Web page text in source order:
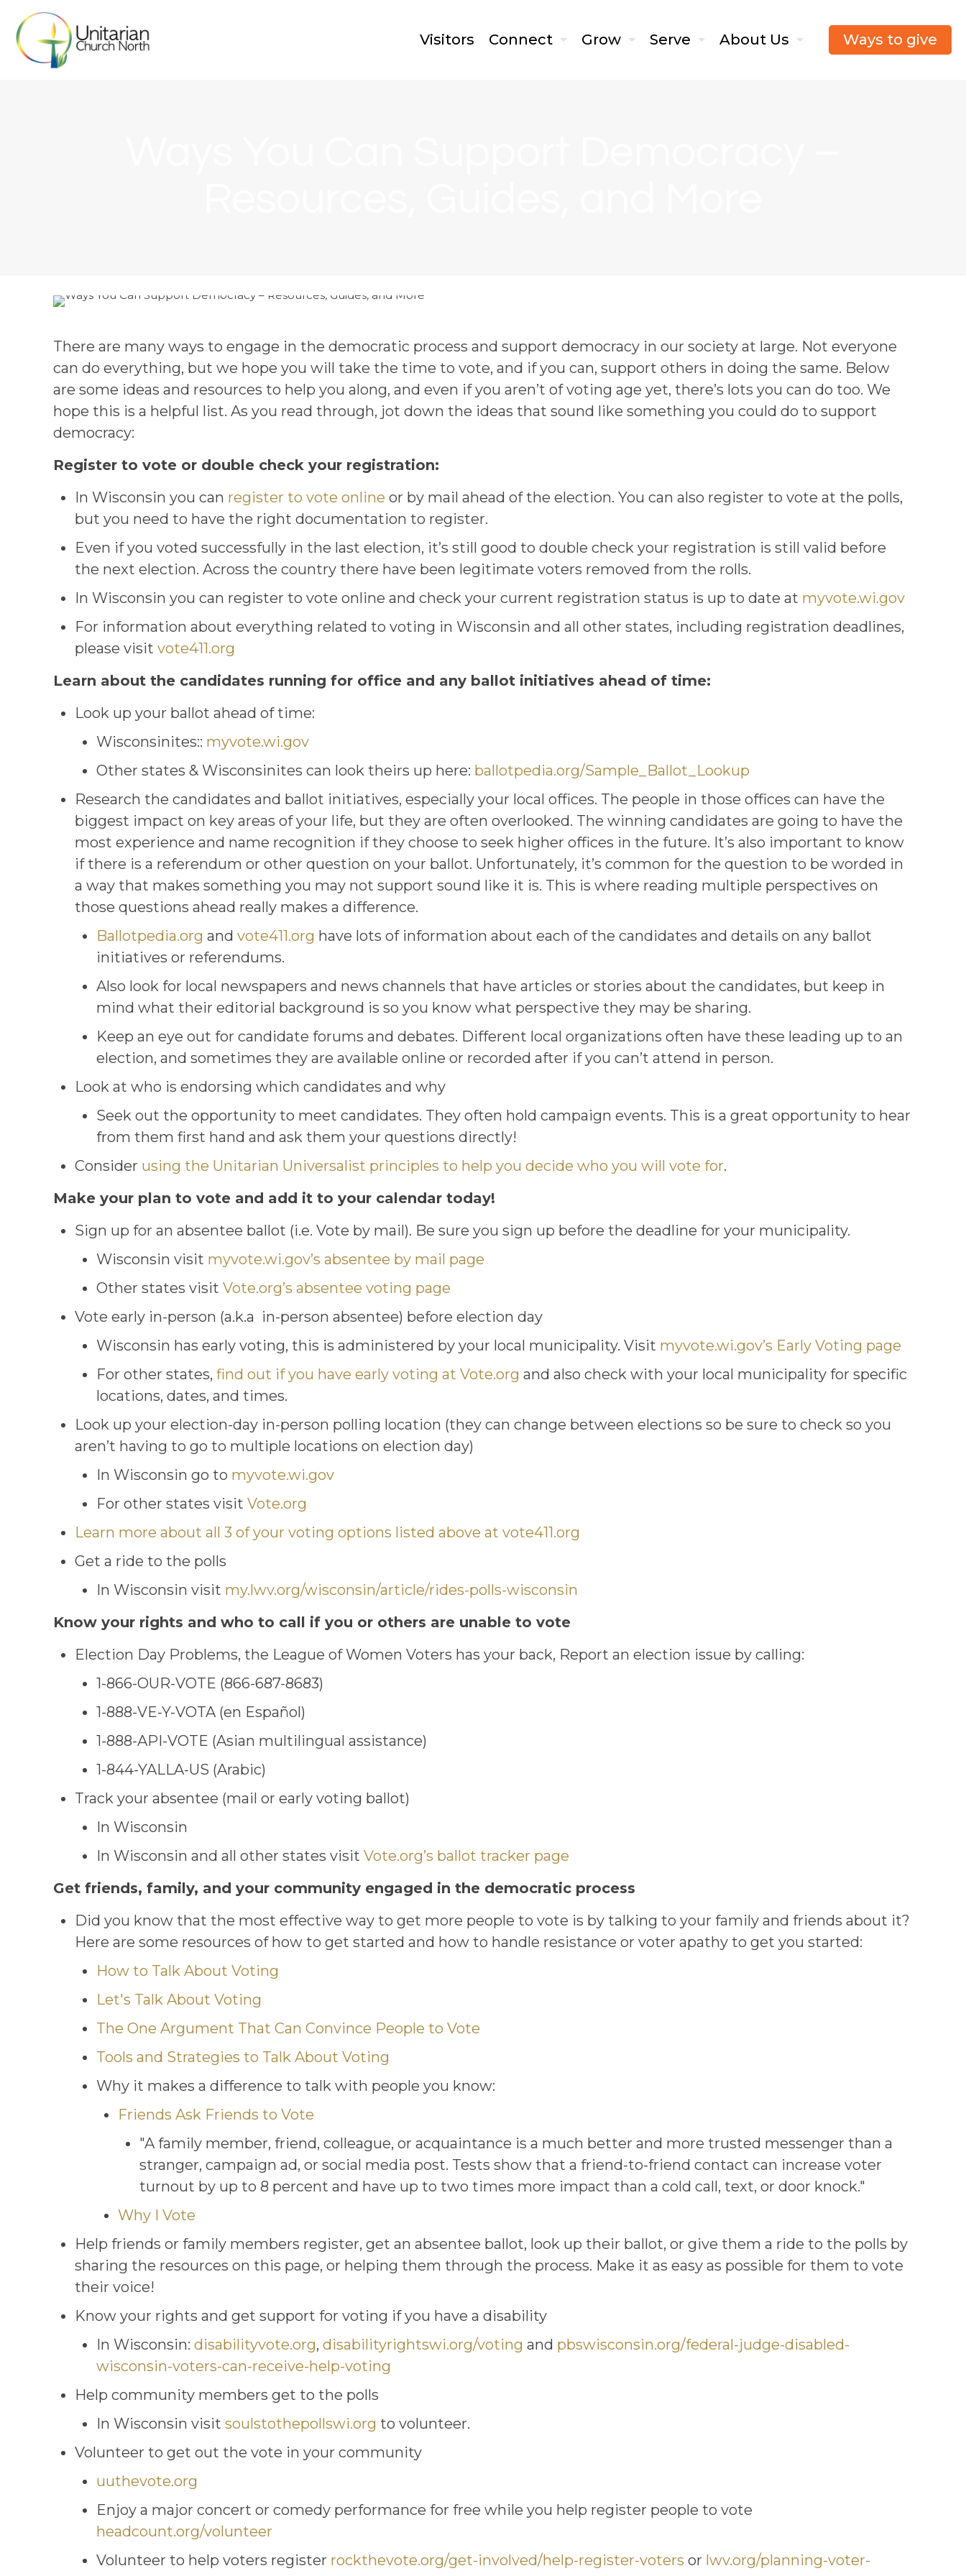
Visitors Connect Grow Serve About Us Ways to give
There are many ways to engage in the democratic process and support democracy in our society at large. Not everyone
can do everything, but we hope you will take the time to vote, and if you can, support others in doing the same. Below
are some ideas and resources to help you along, and even if you aren’t of voting age yet, there’s lots you can do too. We
hope this is a helpful list. As you read through, jot down the ideas that sound like something you could do to support
democracy:
Register to vote or double check your registration:
In Wisconsin you can register to vote online or by mail ahead of the election. You can also register to vote at the polls,
but you need to have the right documentation to register.
Even if you voted successfully in the last election, it’s still good to double check your registration is still valid before
the next election. Across the country there have been legitimate voters removed from the rolls.
In Wisconsin you can register to vote online and check your current registration status is up to date at myvote.wi.gov
For information about everything related to voting in Wisconsin and all other states, including registration deadlines,
please visit vote411.org
Learn about the candidates running for office and any ballot initiatives ahead of time:
Look up your ballot ahead of time:
Wisconsinites:: myvote.wi.gov
Other states & Wisconsinites can look theirs up here: ballotpedia.org/Sample_Ballot_Lookup
Research the candidates and ballot initiatives, especially your local offices. The people in those offices can have the
biggest impact on key areas of your life, but they are often overlooked. The winning candidates are going to have the
most experience and name recognition if they choose to seek higher offices in the future. It’s also important to know
if there is a referendum or other question on your ballot. Unfortunately, it’s common for the question to be worded in
a way that makes something you may not support sound like it is. This is where reading multiple perspectives on
those questions ahead really makes a difference.
Ballotpedia.org and vote411.org have lots of information about each of the candidates and details on any ballot
initiatives or referendums.
Also look for local newspapers and news channels that have articles or stories about the candidates, but keep in
mind what their editorial background is so you know what perspective they may be sharing.
Keep an eye out for candidate forums and debates. Different local organizations often have these leading up to an
election, and sometimes they are available online or recorded after if you can’t attend in person.
Look at who is endorsing which candidates and why
Seek out the opportunity to meet candidates. They often hold campaign events. This is a great opportunity to hear
from them first hand and ask them your questions directly!
Consider using the Unitarian Universalist principles to help you decide who you will vote for.
Make your plan to vote and add it to your calendar today!
Sign up for an absentee ballot (i.e. Vote by mail). Be sure you sign up before the deadline for your municipality.
Wisconsin visit myvote.wi.gov’s absentee by mail page
Other states visit Vote.org’s absentee voting page
Vote early in-person (a.k.a in-person absentee) before election day
Wisconsin has early voting, this is administered by your local municipality. Visit myvote.wi.gov’s Early Voting page
For other states, find out if you have early voting at Vote.org and also check with your local municipality for specific
locations, dates, and times.
Look up your election-day in-person polling location (they can change between elections so be sure to check so you
aren’t having to go to multiple locations on election day)
In Wisconsin go to myvote.wi.gov
For other states visit Vote.org
Learn more about all 3 of your voting options listed above at vote411.org
Get a ride to the polls
In Wisconsin visit my.lwv.org/wisconsin/article/rides-polls-wisconsin
Know your rights and who to call if you or others are unable to vote
Election Day Problems, the League of Women Voters has your back, Report an election issue by calling:
1-866-OUR-VOTE (866-687-8683)
1-888-VE-Y-VOTA (en Español)
1-888-API-VOTE (Asian multilingual assistance)
1-844-YALLA-US (Arabic)
Track your absentee (mail or early voting ballot)
In Wisconsin
In Wisconsin and all other states visit Vote.org’s ballot tracker page
Get friends, family, and your community engaged in the democratic process
Did you know that the most effective way to get more people to vote is by talking to your family and friends about it?
Here are some resources of how to get started and how to handle resistance or voter apathy to get you started:
How to Talk About Voting
Let's Talk About Voting
The One Argument That Can Convince People to Vote
Tools and Strategies to Talk About Voting
Why it makes a difference to talk with people you know:
Friends Ask Friends to Vote
"A family member, friend, colleague, or acquaintance is a much better and more trusted messenger than a
stranger, campaign ad, or social media post. Tests show that a friend-to-friend contact can increase voter
turnout by up to 8 percent and have up to two times more impact than a cold call, text, or door knock."
Why I Vote
Help friends or family members register, get an absentee ballot, look up their ballot, or give them a ride to the polls by
sharing the resources on this page, or helping them through the process. Make it as easy as possible for them to vote
their voice!
Know your rights and get support for voting if you have a disability
In Wisconsin: disabilityvote.org, disabilityrightswi.org/voting and pbswisconsin.org/federal-judge-disabled-
wisconsin-voters-can-receive-help-voting
Help community members get to the polls
In Wisconsin visit soulstothepollswi.org to volunteer.
Volunteer to get out the vote in your community
uuthevote.org
Enjoy a major concert or comedy performance for free while you help register people to vote
headcount.org/volunteer
Volunteer to help voters register rockthevote.org/get-involved/help-register-voters or lwv.org/planning-voter-